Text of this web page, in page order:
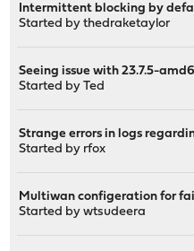
Intermittent blocking by
Started bythedraketaylor
Seeing issue with 23.7.5-
Started byTed
Strange errors in logs
Started by rfox
Multiwan configeration for
Started bywtsudeera